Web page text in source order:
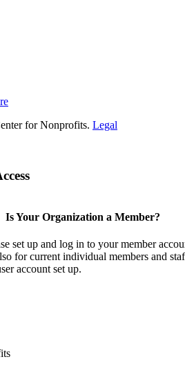
for Nonprofits. Legal
Is Your Organization a Member?
set up and log in to your member
for current individual members and
account set up.